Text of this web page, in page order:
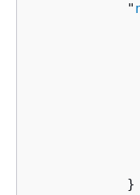
            "
            }